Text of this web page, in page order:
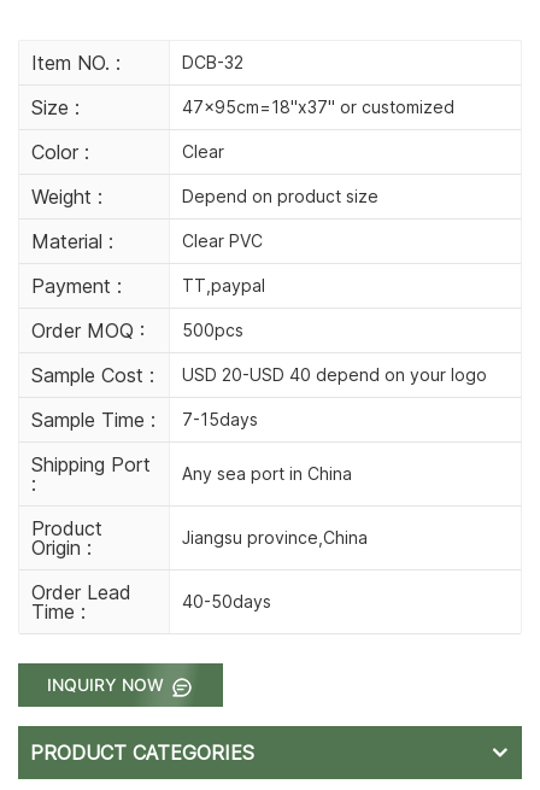
Item NO. : DCB-32
Size : 47x95cm=18"x37" or customized
Color : Clear
Weight : Depend on product size
Material : Clear PVC
Payment : TT,paypal
Order MOQ : 500pcs
Sample Cost : USD 20-USD 40 depend on your logo
Sample Time : 7-15days
Shipping Port
:
Any sea port in China
Product
Origin :
Jiangsu province,China
Order Lead
Time :
40-50days
INQUIRY NOW
PRODUCT CATEGORIES